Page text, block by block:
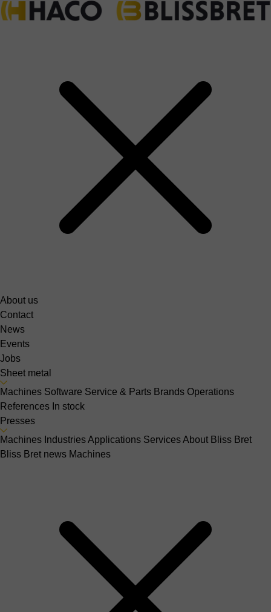
About us
Contact
News
Events
Jobs
Sheet metal
Machines Software Service & Parts Brands Operations
References In stock
Presses
Machines IndustriesApplications ServicesAbout Bliss Bret
Bliss Bret news Machines